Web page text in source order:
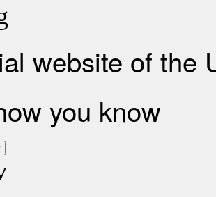
website of the
you know